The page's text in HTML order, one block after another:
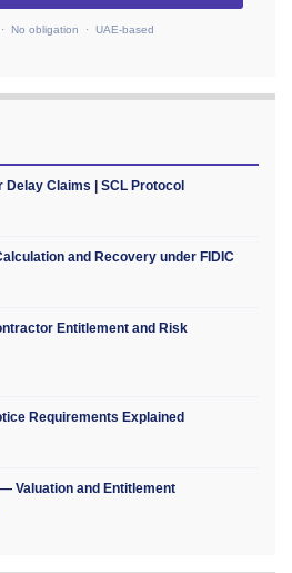
No obligation · UAE-based
Claims | SCL Protocol
and Recovery under FIDIC
Entitlement and Risk
Requirements Explained
Valuation and Entitlement